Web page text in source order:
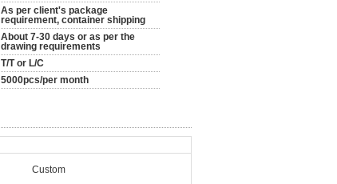
As per client's package
requirement, container shipping
About 7-30 days or as per the
drawing requirements
T/T or L/C
5000pcs/per month
Custom